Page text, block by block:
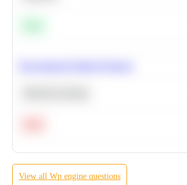
View all Wp engine questions